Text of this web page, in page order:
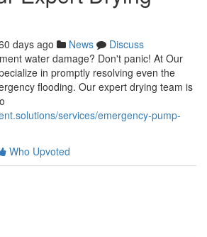
days ago News
Discuss
water damage? Don't panic! At Our
in promptly resolving even the
flooding. Our expert drying team is
services/emergency-pump-
Who Upvoted